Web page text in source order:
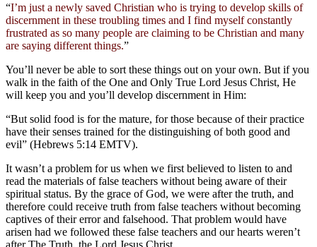
“I’m just a newly saved Christian who is trying to develop skills of
discernment in these troubling times and I find myself constantly
frustrated as so many people are claiming to be Christian and many
are saying different things.”
You’ll never be able to sort these things out on your own. But if you
walk in the faith of the One and Only True Lord Jesus Christ, He
will keep you and you’ll develop discernment in Him:
“But solid food is for the mature, for those because of their practice
have their senses trained for the distinguishing of both good and
evil” (Hebrews 5:14 EMTV).
It wasn’t a problem for us when we first believed to listen to and
read the materials of false teachers without being aware of their
spiritual status. By the grace of God, we were after the truth, and
therefore could receive truth from false teachers without becoming
captives of their error and falsehood. That problem would have
arisen had we followed these false teachers and our hearts weren’t
after The Truth, the Lord Jesus Christ.